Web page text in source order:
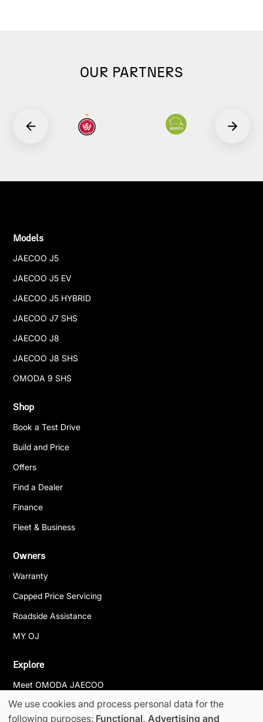
OUR PARTNERS
Models
JAECOO J5
JAECOO J5 EV
JAECOO J5 HYBRID
JAECOO J7 SHS
JAECOO J8
JAECOO J8 SHS
OMODA 9 SHS
Shop
Book a Test Drive
Build and Price
Offers
Find a Dealer
Finance
Fleet & Business
Owners
Warranty
Capped Price Servicing
Roadside Assistance
MY OJ
Explore
Meet OMODA JAECOO
News & Events
We use cookies and process personal data for the
following purposes: Functional, Advertising and